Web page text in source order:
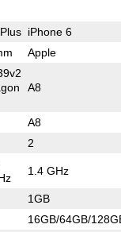
iPhone 6
Apple
A8
A8
2
1.4 GHz
1GB
16GB/64GB/